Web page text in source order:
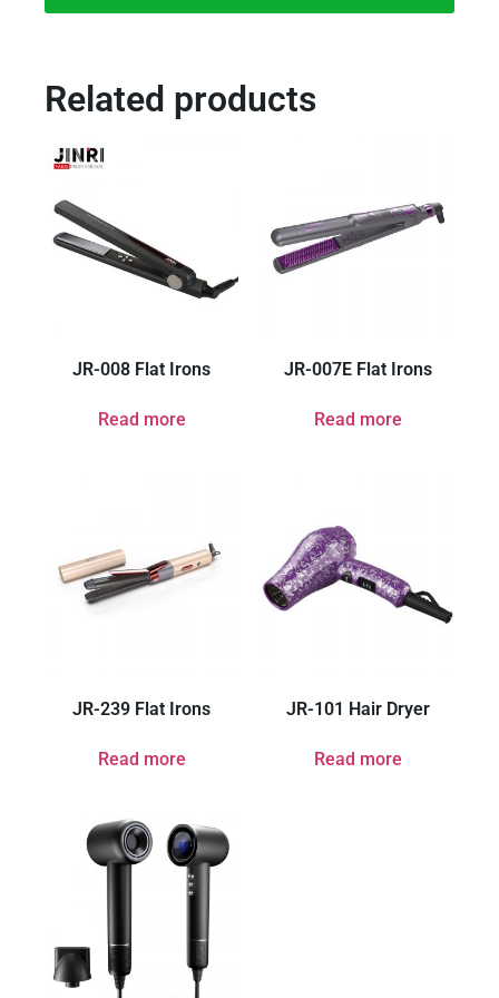
Related products
JR-008 Flat Irons
Read more
JR-007E Flat Irons
Read more
JR-239 Flat Irons
Read more
JR-101 Hair Dryer
Read more